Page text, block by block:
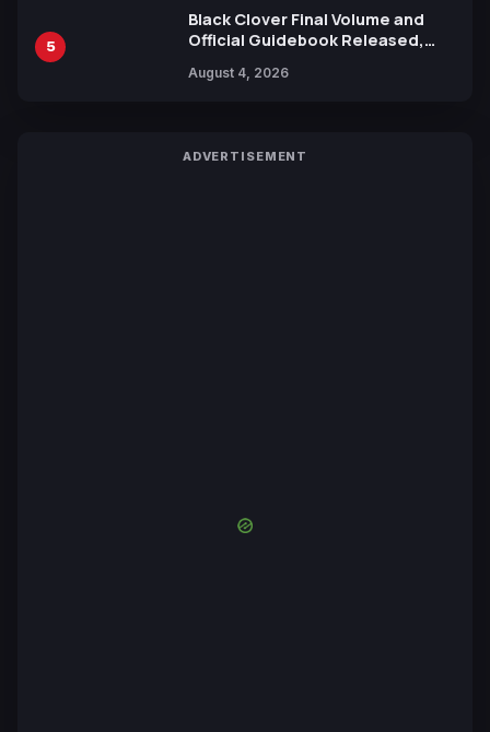
5
Black Clover Final Volume and
Official Guidebook Released,
Yuki Tabata
August 4, 2026
ADVERTISEMENT